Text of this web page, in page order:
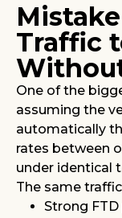
Traffic
One of the
assuming the
automatically
rates between
under identical
The same
Strong